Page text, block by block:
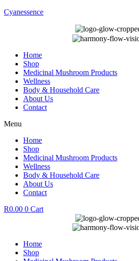
Cyanessence
Home
Shop
Medicinal Mushroom Products
Wellness
Body & Household Care
About Us
Contact
Menu
Home
Shop
Medicinal Mushroom Products
Wellness
Body & Household Care
About Us
Contact
R0.00 0 Cart
Home
Shop